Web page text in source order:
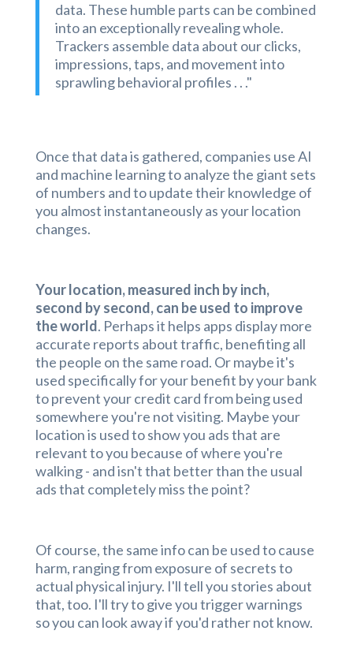
data. These humble parts can be combined
into an exceptionally revealing whole.
Trackers assemble data about our clicks,
impressions, taps, and movement into
sprawling behavioral profiles . . ."
Once that data is gathered, companies use AI
and machine learning to analyze the giant sets
of numbers and to update their knowledge of
you almost instantaneously as your location
changes.
Your location, measured inch by inch,
second by second, can be used to improve
the world. Perhaps it helps apps display more
accurate reports about traffic, benefiting all
the people on the same road. Or maybe it's
used specifically for your benefit by your bank
to prevent your credit card from being used
somewhere you're not visiting. Maybe your
location is used to show you ads that are
relevant to you because of where you're
walking - and isn't that better than the usual
ads that completely miss the point?
Of course, the same info can be used to cause
harm, ranging from exposure of secrets to
actual physical injury. I'll tell you stories about
that, too. I'll try to give you trigger warnings
so you can look away if you'd rather not know.